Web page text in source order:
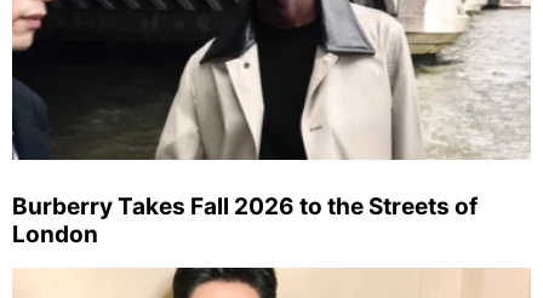
Burberry Takes Fall 2026 to the Streets of
London